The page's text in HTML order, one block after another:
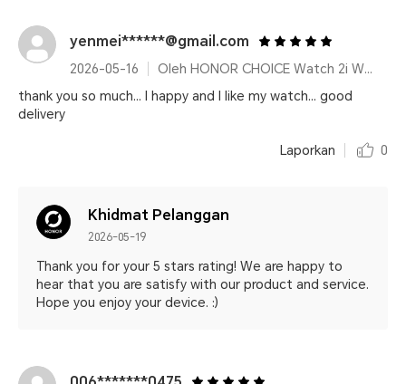
yenmei******@gmail.com
2026-05-16
Oleh HONOR CHOICE Watch 2i White
thank you so much... I happy and I like my watch... good
delivery
Laporkan 0
Khidmat Pelanggan
2026-05-19
Thank you for your 5 stars rating! We are happy to
hear that you are satisfy with our product and service.
Hope you enjoy your device. :)